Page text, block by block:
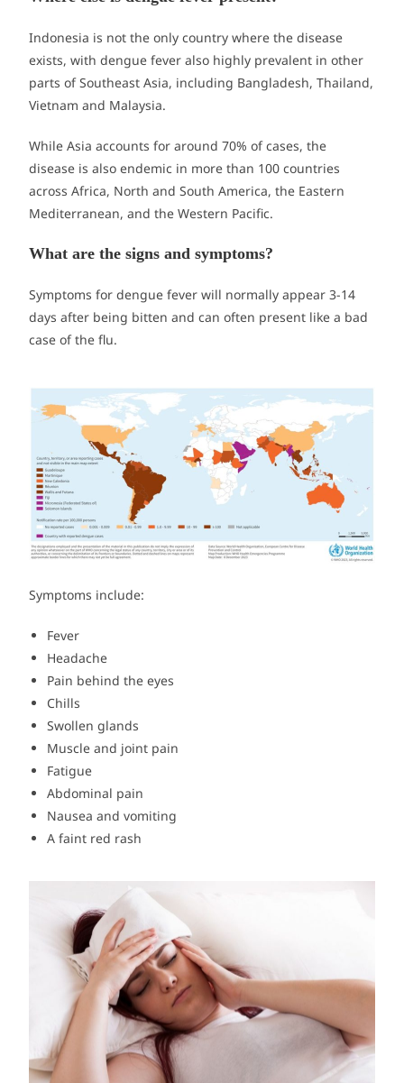
Indonesia is not the only country where the disease
exists, with dengue fever also highly prevalent in other
parts of Southeast Asia, including Bangladesh, Thailand,
Vietnam and Malaysia.
While Asia accounts for around 70% of cases, the
disease is also endemic in more than 100 countries
across Africa, North and South America, the Eastern
Mediterranean, and the Western Pacific.
What are the signs and symptoms?
Symptoms for dengue fever will normally appear 3-14
days after being bitten and can often present like a bad
case of the flu.
Symptoms include:
Fever
Headache
Pain behind the eyes
Chills
Swollen glands
Muscle and joint pain
Fatigue
Abdominal pain
Nausea and vomiting
A faint red rash